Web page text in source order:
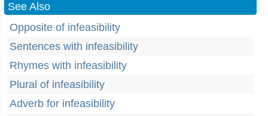
See Also
Opposite of infeasibility
Sentences with infeasibility
Rhymes with infeasibility
Plural of infeasibility
Adverb for infeasibility